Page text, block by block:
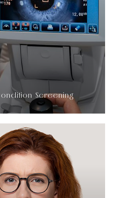
Screening
LEARN MORE